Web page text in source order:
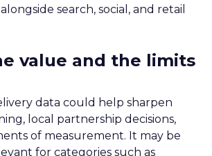
search, social, and retail
value and the limits
data could help sharpen
local partnership decisions,
of measurement. It may be
for categories such as